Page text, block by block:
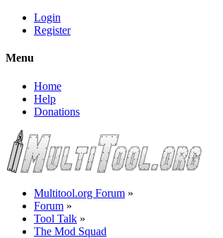
Login
Register
Menu
Home
Help
Donations
Multitool.org Forum »
Forum »
Tool Talk »
The Mod Squad